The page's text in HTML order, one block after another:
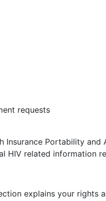
requests
Portability
HIV related information
explains your rights